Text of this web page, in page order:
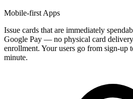
Mobile-first Apps
Issue cards that are immediately
Google Pay — no physical card
enrollment. Your users go from sign-up
minute.